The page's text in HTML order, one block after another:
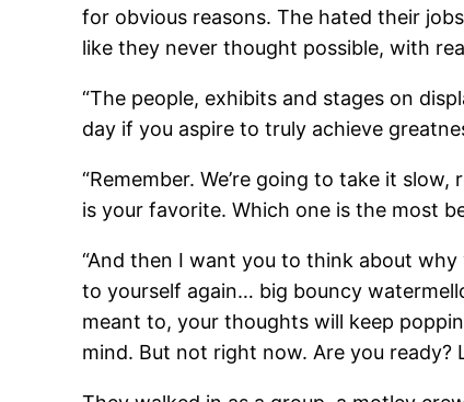
for obvious reasons. The hated their
like they never thought possible, with
“The people, exhibits and stages on
day if you aspire to truly achieve
“Remember. We’re going to take it
is your favorite. Which one is the most
“And then I want you to think about
to yourself again… big bouncy
meant to, your thoughts will keep
mind. But not right now. Are you ready?